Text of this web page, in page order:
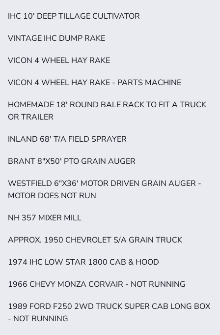
IHC 10' DEEP TILLAGE CULTIVATOR
VINTAGE IHC DUMP RAKE
VICON 4 WHEEL HAY RAKE
VICON 4 WHEEL HAY RAKE - PARTS MACHINE
HOMEMADE 18' ROUND BALE RACK TO FIT A TRUCK
OR TRAILER
INLAND 68' T/A FIELD SPRAYER
BRANT 8"X50' PTO GRAIN AUGER
WESTFIELD 6"X36' MOTOR DRIVEN GRAIN AUGER -
MOTOR DOES NOT RUN
NH 357 MIXER MILL
APPROX. 1950 CHEVROLET S/A GRAIN TRUCK
1974 IHC LOW STAR 1800 CAB & HOOD
1966 CHEVY MONZA CORVAIR - NOT RUNNING
1989 FORD F250 2WD TRUCK SUPER CAB LONG BOX
- NOT RUNNING